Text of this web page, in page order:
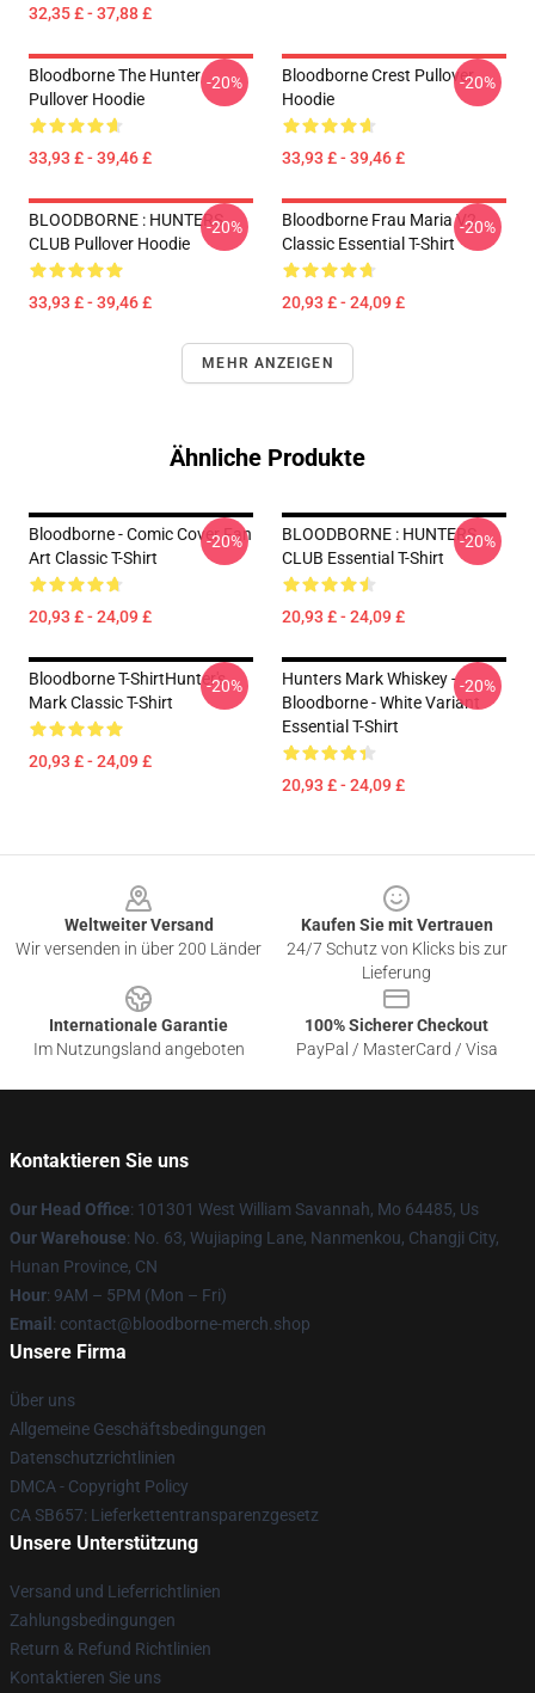
32,35 £ - 37,88 £
Bloodborne The Hunter
Pullover Hoodie
33,93 £ - 39,46 £
-20%
Bloodborne Crest Pullover
Hoodie
33,93 £ - 39,46 £
-20%
BLOODBORNE : HUNTERS
CLUB Pullover Hoodie
33,93 £ - 39,46 £
-20%
Bloodborne Frau Maria V2
Classic Essential T-Shirt
20,93 £ - 24,09 £
-20%
MEHR ANZEIGEN
Ähnliche Produkte
Bloodborne - Comic Cover Fan
Art Classic T-Shirt
20,93 £ - 24,09 £
-20%
BLOODBORNE : HUNTERS
CLUB Essential T-Shirt
20,93 £ - 24,09 £
-20%
Bloodborne T-ShirtHunter's
Mark Classic T-Shirt
20,93 £ - 24,09 £
-20%
Hunters Mark Whiskey -
Bloodborne - White Variant
Essential T-Shirt
20,93 £ - 24,09 £
-20%
Weltweiter Versand
Wir versenden in über 200 Länder
Kaufen Sie mit Vertrauen
24/7 Schutz von Klicks bis zur
Lieferung
Internationale Garantie
Im Nutzungsland angeboten
100% Sicherer Checkout
PayPal / MasterCard / Visa
Kontaktieren Sie uns
Our Head Office: 101301 West William Savannah, Mo 64485, Us
Our Warehouse: No. 63, Wujiaping Lane, Nanmenkou, Changji City,
Hunan Province, CN
Hour: 9AM – 5PM (Mon – Fri)
Email : contact@bloodborne-merch.shop
Unsere Firma
Über uns
Allgemeine Geschäftsbedingungen
Datenschutzrichtlinien
DMCA - Copyright Policy
CA SB657: Lieferkettentransparenzgesetz
Unsere Unterstützung
Versand und Lieferrichtlinien
Zahlungsbedingungen
Return & Refund Richtlinien
Kontaktieren Sie uns